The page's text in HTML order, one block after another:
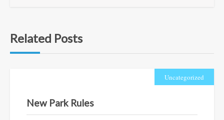
Related Posts
Uncategorized
New Park Rules